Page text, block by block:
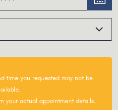
time you requested may not be
your actual appointment details.